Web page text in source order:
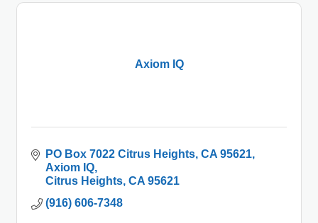
Axiom IQ
PO Box 7022 Citrus Heights, CA 95621
Axiom IQ
Citrus Heights CA 95621
(916) 606-7348